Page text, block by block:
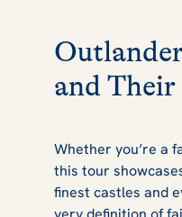
and
Whether you’re a
this tour
finest castles and